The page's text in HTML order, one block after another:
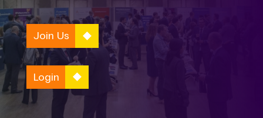
Join Us
Login